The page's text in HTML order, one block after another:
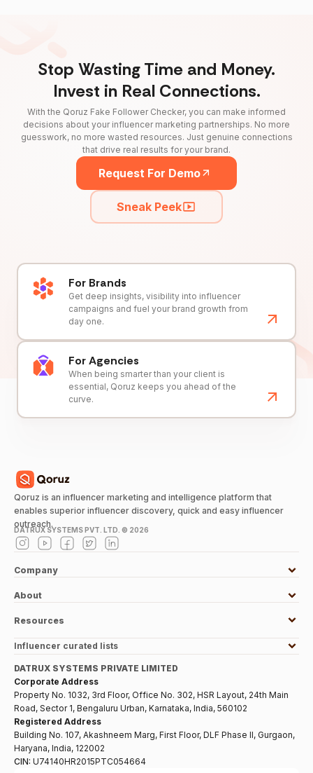
Stop Wasting Time and Money.
Invest in Real Connections.
With the Qoruz Fake Follower Checker, you can make informed
decisions about your influencer marketing partnerships. No more
guesswork, no more wasted resources. Just genuine connections
that drive real results for your brand.
Request For Demo
Sneak Peek
For Brands
Get deep insights, visibility into influencer
campaigns and fuel your brand growth from
day one.
For Agencies
When being smarter than your client is
essential, Qoruz keeps you ahead of the
curve.
Qoruz is an influencer marketing and intelligence platform that
enables superior influencer discovery, quick and easy influencer
outreach.
DATRUX SYSTEMS PVT. LTD. © 2026
Company
About
Resources
Influencer curated lists
DATRUX SYSTEMS PRIVATE LIMITED
Corporate Address
Property No. 1032, 3rd Floor, Office No. 302, HSR Layout, 24th Main
Road, Sector 1, Bengaluru Urban, Karnataka, India, 560102
Registered Address
Building No. 107, Akashneem Marg, First Floor, DLF Phase II, Gurgaon,
Haryana, India, 122002
CIN: U74140HR2015PTC054664